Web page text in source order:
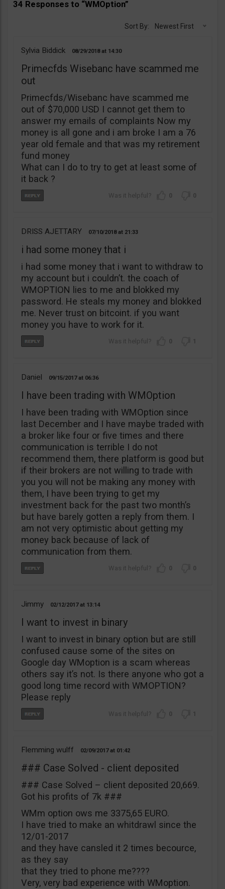
34 Responses to “WMOption”
Sort By: Newest First
Sylvia Biddick 08/29/2018 14:30
Primecfds Wisebanc have scammed me
out
Primecfds/Wisebanc have scammed me
out of $70,000 USD I cannot get them to
answer my emails of complaints Now my
money is all gone and i am broke I am a 76
year old female and that was my retirement
fund money
What can I do to try to get at least some of
it back ?
0 0
DRISS AJETTARY 07/10/2018 21:33
i had some money that i
i had some money that i want to withdraw to
my account but i couldn’t. the coach of
WMOPTION lies to me and blokked my
password. He steals my money and blokked
me. Never trust on bitcoint. if you want
money you have to work for it.
0 1
Daniel 09/15/2017 06:36
I have been trading with WMOption
I have been trading with WMOption since
last December and I have maybe traded with
a broker like four or five times and there
communication is terrible I do not
recommend them, there platform is good but
if their brokers are not willing to trade with
you you will not be making any money with
them, I have been trying to get my
investment back for the past two month’s
but have barely gotten a reply from them. I
am not very optimistic about getting my
money back because of lack of
communication from them.
0 0
Jimmy 02/12/2017 13:14
I want to invest in binary
I want to invest in binary option but are still
confused cause some of the sites on
Google day WMoption is a scam whereas
others say it’s not. Is there anyone who got a
good long time record with WMOPTION?
Please reply
0 1
Flemming wulff 02/09/2017 01:42
### Case Solved - client deposited
### Case Solved – client deposited 20,669.
Got his profits of 7k ###
WMm option ows me 3375,65 EURO.
I have tried to make an whitdrawl since the
12/01-2017
and they have cansled it 2 times becource,
as they say
that they tried to phone me????
Very, very bad experience with WMoption.